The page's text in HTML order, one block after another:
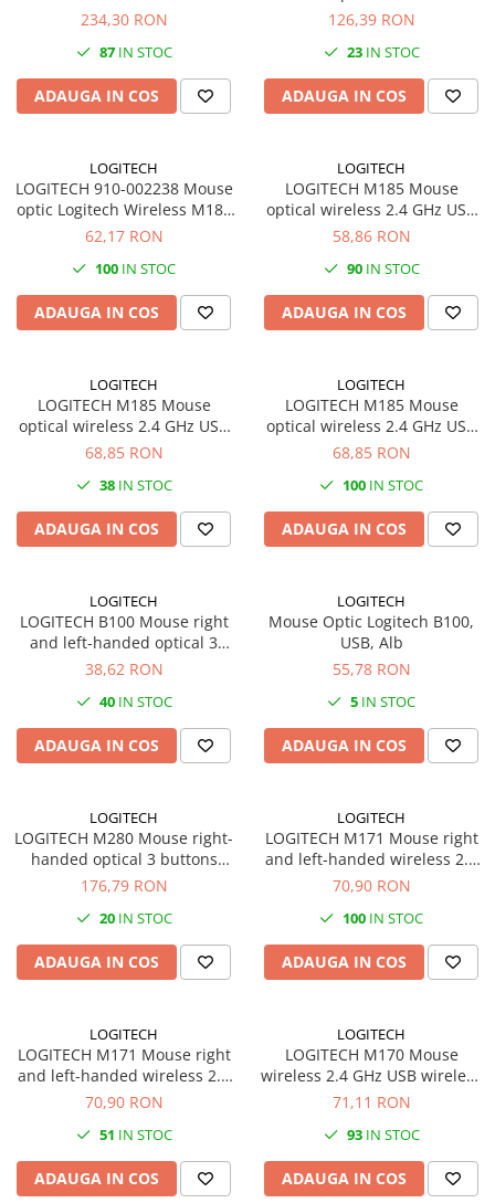
Laptopuri
Ultrabookuri
Accesorii laptop
Mini PC AI
Piese si accesorii
Accesorii Printing
Ribbon
Desktop PC
PC Gaming
Workstation
All-in-One PC
Monitoare
Accesorii monitoare
Componente
Placi video
Procesoare
Placi de baza
Memorii RAM
Hard disk-uri interne
Surse
Ventilatoare
Placi video profesionale
SSD-uri externe
Hard disk-uri externe
Card reader
Placi captura
USB wireless receiver grey
234,30 RON
87IN STOC
ADAUGA IN COS
GHz USB wireless receiver
126,39 RON
23IN STOC
ADAUGA IN COS
LOGITECH
LOGITECH 910-002238 Mouse
optic Logitech Wireless M185
gri deschis
62,17 RON
100 IN STOC
ADAUGA IN COS
LOGITECH
LOGITECH M185 Mouse
optical wireless 2.4 GHz USB
wireless receiver grey
58,86 RON
90IN STOC
ADAUGA IN COS
LOGITECH
LOGITECH M185 Mouse
optical wireless 2.4 GHz USB
wireless receiver blue
68,85 RON
38IN STOC
ADAUGA IN COS
LOGITECH
LOGITECH M185 Mouse
optical wireless 2.4 GHz USB
wireless receiver red
68,85 RON
100 IN STOC
ADAUGA IN COS
LOGITECH
LOGITECH B100 Mouse right
and left-handed optical 3
buttons wired USB black
38,62 RON
40IN STOC
ADAUGA IN COS
LOGITECH
Mouse Optic Logitech B100,
USB, Alb
55,78 RON
5 IN STOC
ADAUGA IN COS
LOGITECH
LOGITECH M280 Mouse right-
handed optical 3 buttons
wireless 2.4 GHz USB wireless
176,79 RON
20IN STOC
ADAUGA IN COS
LOGITECH
LOGITECH M171 Mouse right
and left-handed wireless 2.4
GHz USB wireless receiver
70,90 RON
100 IN STOC
ADAUGA IN COS
LOGITECH
LOGITECH M171 Mouse right
and left-handed wireless 2.4
GHz USB wireless receiver
70,90 RON
51 IN STOC
ADAUGA IN COS
LOGITECH
LOGITECH M170 Mouse
wireless 2.4 GHz USB wireless
receiver
71,11 RON
93IN STOC
ADAUGA IN COS